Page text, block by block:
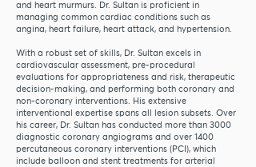
and heart murmurs. Dr. Sultan is proficient in
managing common cardiac conditions such as
angina, heart failure, heart attack, and hypertension.
With a robust set of skills, Dr. Sultan excels in
cardiovascular assessment, pre-procedural
evaluations for appropriateness and risk, therapeutic
decision-making, and performing both coronary and
non-coronary interventions. His extensive
interventional expertise spans all lesion subsets. Over
his career, Dr. Sultan has conducted more than 3000
diagnostic coronary angiograms and over 1400
percutaneous coronary interventions (PCI), which
include balloon and stent treatments for arterial